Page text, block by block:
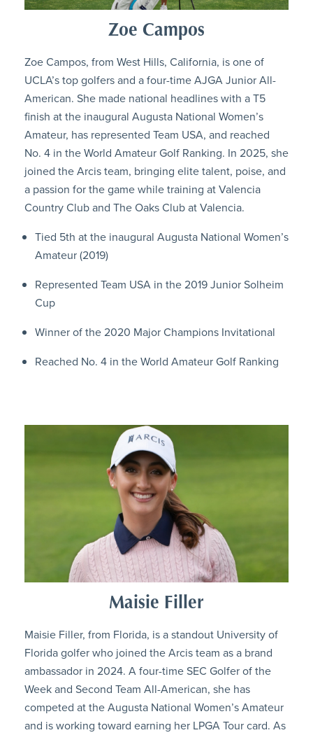
Zoe Campos
Zoe Campos, from West Hills, California, is one of
UCLA’s top golfers and a four-time AJGA Junior All-
American. She made national headlines with a T5
finish at the inaugural Augusta National Women’s
Amateur, has represented Team USA, and reached
No. 4 in the World Amateur Golf Ranking. In 2025, she
joined the Arcis team, bringing elite talent, poise, and
a passion for the game while training at Valencia
Country Club and The Oaks Club at Valencia.
Tied 5th at the inaugural Augusta National Women’s
Amateur (2019)
Represented Team USA in the 2019 Junior Solheim
Cup
Winner of the 2020 Major Champions Invitational
Reached No. 4 in the World Amateur Golf Ranking
Maisie Filler
Maisie Filler, from Florida, is a standout University of
Florida golfer who joined the Arcis team as a brand
ambassador in 2024. A four-time SEC Golfer of the
Week and Second Team All-American, she has
competed at the Augusta National Women’s Amateur
and is working toward earning her LPGA Tour card. As